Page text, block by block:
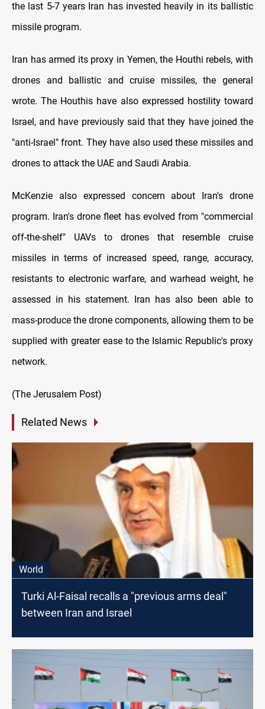
the last 5-7 years Iran has invested heavily in its ballistic
missile program.
Iran has armed its proxy in Yemen, the Houthi rebels, with
drones and ballistic and cruise missiles, the general
wrote. The Houthis have also expressed hostility toward
Israel, and have previously said that they have joined the
"anti-Israel" front. They have also used these missiles and
drones to attack the UAE and Saudi Arabia.
McKenzie also expressed concern about Iran's drone
program. Iran's drone fleet has evolved from "commercial
off-the-shelf" UAVs to drones that resemble cruise
missiles in terms of increased speed, range, accuracy,
resistants to electronic warfare, and warhead weight, he
assessed in his statement. Iran has also been able to
mass-produce the drone components, allowing them to be
supplied with greater ease to the Islamic Republic's proxy
network.
(The Jerusalem Post)
Related News
World
Turki Al-Faisal recalls a "previous arms deal"
between Iran and Israel